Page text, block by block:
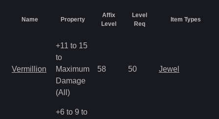
Name Property
Affix
Level
Level
Req
Item Types
Vermillion
+11 to 15
to
Maximum
Damage
(All)
58 50 Jewel
+6 to 9 to